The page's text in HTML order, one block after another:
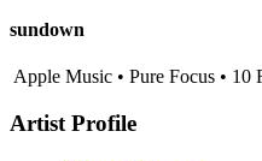
sundown
Apple Music • Pure Focus • 10
Artist Profile